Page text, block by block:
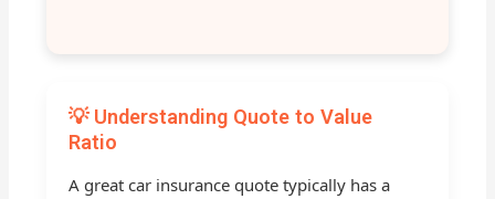
💡 Understanding Quote to Value
Ratio
A great car insurance quote typically has a